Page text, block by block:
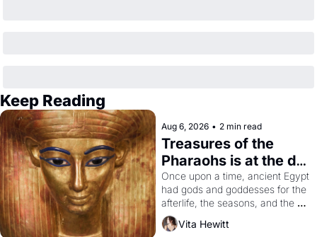
Keep Reading
Aug 6, 2026 • 2 min read
Treasures of the
Pharaohs is at the de
Young
Once upon a time, ancient Egypt
had gods and goddesses for the
afterlife, the seasons, and the
harvest. What then must it have
looked like when the Egyptian
Vita Hewitt